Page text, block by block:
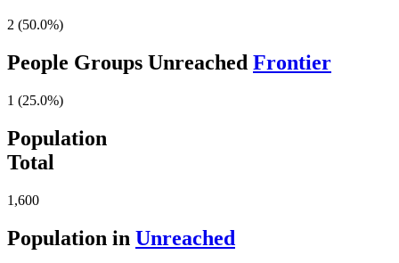
2 (50.0%)
People Groups Unreached Frontier
1 (25.0%)
Population
Total
1,600
Population in Unreached